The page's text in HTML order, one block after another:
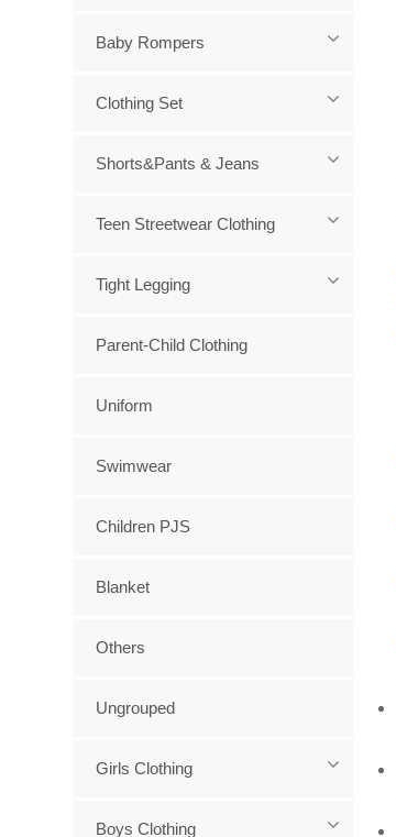
Baby Rompers
Clothing Set
Shorts&Pants & Jeans
Teen Streetwear Clothing
Tight Legging
Parent-Child Clothing
Uniform
Swimwear
Children PJS
Blanket
Others
Ungrouped
Girls Clothing
Boys Clothing